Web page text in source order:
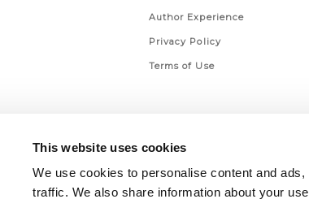
This website uses cookies
We use cookies to personalise content and
traffic. We also share information about your
Author Experience
Privacy Policy
Terms of Use